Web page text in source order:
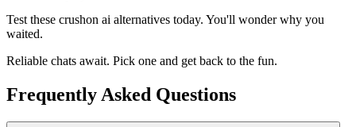
Test these crushon ai alternatives today. You'll wonder why you
waited.
Reliable chats await. Pick one and get back to the fun.
Frequently Asked Questions